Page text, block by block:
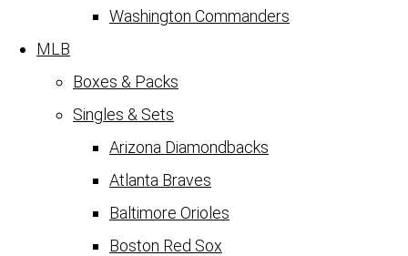
Washington Commanders
MLB
Boxes & Packs
Singles & Sets
Arizona Diamondbacks
Atlanta Braves
Baltimore Orioles
Boston Red Sox